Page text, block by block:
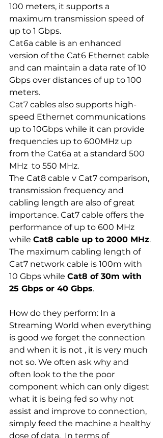
100 meters, it supports a
maximum transmission speed of
up to 1 Gbps.
Cat6a cable is an enhanced
version of the Cat6 Ethernet cable
and can maintain a data rate of 10
Gbps over distances of up to 100
meters.
Cat7 cables also supports high-
speed Ethernet communications
up to 10Gbps while it can provide
frequencies up to 600MHz up
from the Cat6a at a standard 500
MHz  to 550 MHz.
The Cat8 cable v Cat7 comparison,
transmission frequency and
cabling length are also of great
importance. Cat7 cable offers the
performance of up to 600 MHz
while Cat8 cable up to 2000 MHz.
The maximum cabling length of
Cat7 network cable is 100m with
10 Gbps while Cat8 of 30m with
25 Gbps or 40 Gbps.
How do they perform: In a
Streaming World when everything
is good we forget the connection
and when it is not , it is very much
not so. We often ask why and
often look to the the poor
component which can only digest
what it is being fed so why not
assist and improve to connection,
simply feed the machine a healthy
dose of data.  In terms of